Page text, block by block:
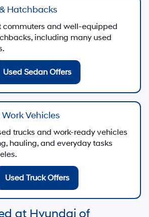
Hatchbacks
commuters and well-equipped
including many used
Used Sedan Offers
Vehicles
trucks and work-ready vehicles
hauling, and everyday tasks
Used Truck Offers
at Hyundai of